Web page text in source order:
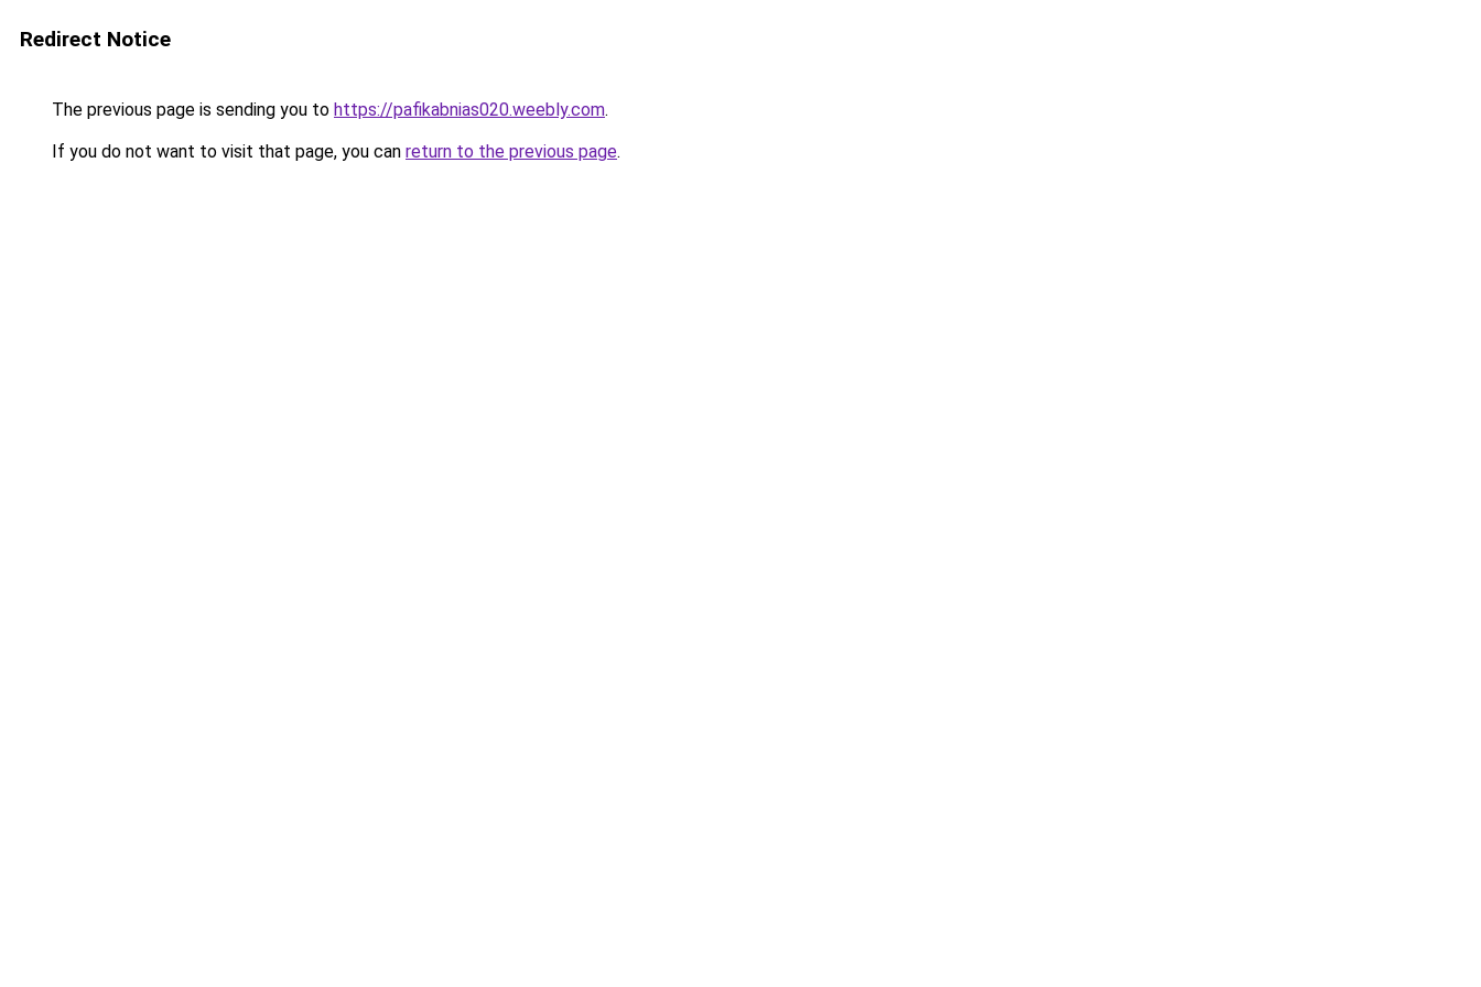
Redirect Notice
The previous page is sending you to https://pafikabnias020.weebly.com.
If you do not want to visit that page, you can return to the previous page.